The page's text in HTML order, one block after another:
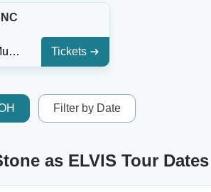
Morganton Municipal Auditorium At CoMMA Performing Arts Center Tickets
Filter by Date
as ELVIS Tour Dates